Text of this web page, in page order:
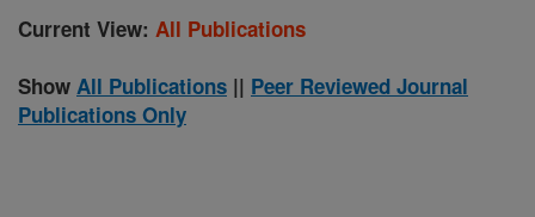
Current View: All Publications
Show All Publications || Peer Reviewed Journal
Publications Only